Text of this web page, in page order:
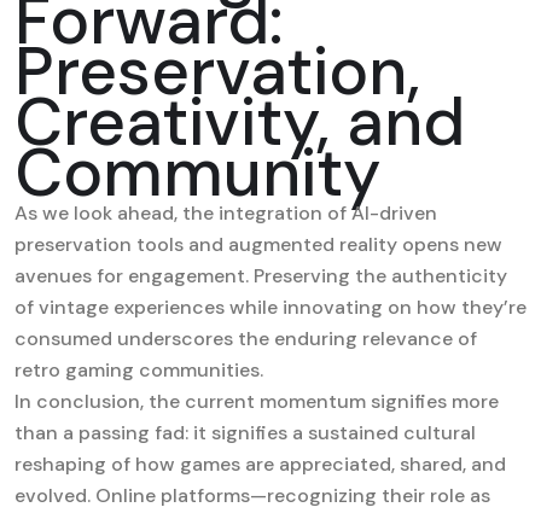
Forward:
Preservation,
Creativity, and
Community
As we look ahead, the integration of AI-driven
preservation tools and augmented reality opens new
avenues for engagement. Preserving the authenticity
of vintage experiences while innovating on how they’re
consumed underscores the enduring relevance of
retro gaming communities.
In conclusion, the current momentum signifies more
than a passing fad: it signifies a sustained cultural
reshaping of how games are appreciated, shared, and
evolved. Online platforms—recognizing their role as